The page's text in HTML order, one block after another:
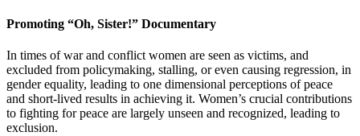
Promoting “Oh, Sister!” Documentary
In times of war and conflict women are seen as victims, and
excluded from policymaking, stalling, or even causing regression, in
gender equality, leading to one dimensional perceptions of peace
and short-lived results in achieving it. Women’s crucial contributions
to fighting for peace are largely unseen and recognized, leading to
exclusion.